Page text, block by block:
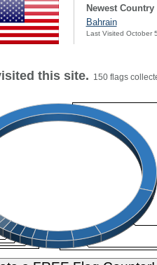
Newest Country
Bahrain
Last Visited October
this site. 150 flags